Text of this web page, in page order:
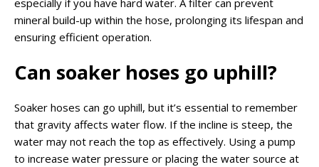
especially if you have hard water. A filter can prevent
mineral build-up within the hose, prolonging its lifespan and
ensuring efficient operation.
Can soaker hoses go uphill?
Soaker hoses can go uphill, but it’s essential to remember
that gravity affects water flow. If the incline is steep, the
water may not reach the top as effectively. Using a pump
to increase water pressure or placing the water source at